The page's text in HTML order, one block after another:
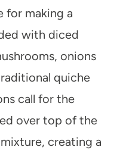
for making a
with diced
onions
quiche
call for the
over top of the
creating a